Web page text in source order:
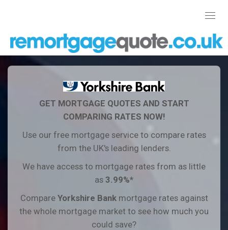
GET MORTGAGE QUOTES AND START
COMPARING RATES NOW!
Use our free mortgage service to compare rates
from the UK's leading lenders.
We have access to mortgage rates from as little
as 3.99%*
Compare Yorkshire Bankmortgage rates against
the whole mortgage market to see how much you
could save?